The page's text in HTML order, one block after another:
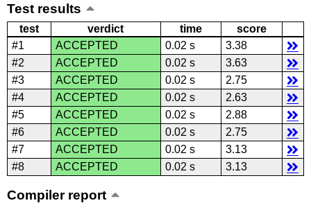
Test results
test verdict time
score
#1
ACCEPTED 0.02 s
3.38
#2
ACCEPTED 0.02 s
3.63
#3
ACCEPTED 0.02 s
2.75
#4
ACCEPTED 0.02 s
2.63
#5
ACCEPTED 0.02 s
2.88
#6
ACCEPTED 0.02 s
2.75
#7
ACCEPTED 0.02 s
3.13
#8
ACCEPTED 0.02 s 3.13
Compiler report